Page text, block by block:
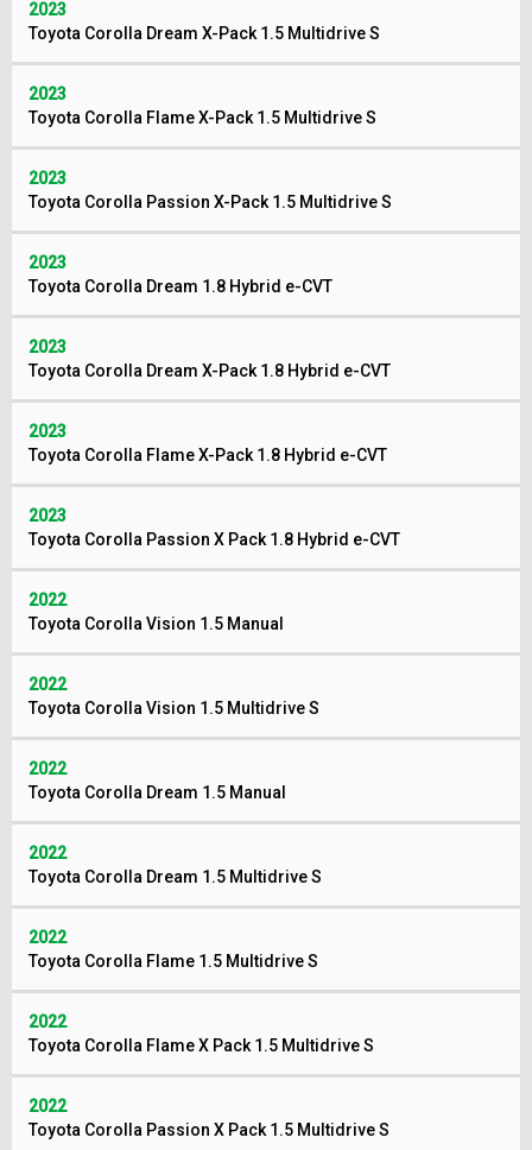
2023
Toyota Corolla Dream X-Pack 1.5 Multidrive S
2023
Toyota Corolla Flame X-Pack 1.5 Multidrive S
2023
Toyota Corolla Passion X-Pack 1.5 Multidrive S
2023
Toyota Corolla Dream 1.8 Hybrid e-CVT
2023
Toyota Corolla Dream X-Pack 1.8 Hybrid e-CVT
2023
Toyota Corolla Flame X-Pack 1.8 Hybrid e-CVT
2023
Toyota Corolla Passion X Pack 1.8 Hybrid e-CVT
2022
Toyota Corolla Vision 1.5 Manual
2022
Toyota Corolla Vision 1.5 Multidrive S
2022
Toyota Corolla Dream 1.5 Manual
2022
Toyota Corolla Dream 1.5 Multidrive S
2022
Toyota Corolla Flame 1.5 Multidrive S
2022
Toyota Corolla Flame X Pack 1.5 Multidrive S
2022
Toyota Corolla Passion X Pack 1.5 Multidrive S